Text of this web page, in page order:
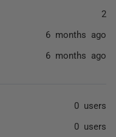
2
6 months ago
6 months ago
0 users
0 users